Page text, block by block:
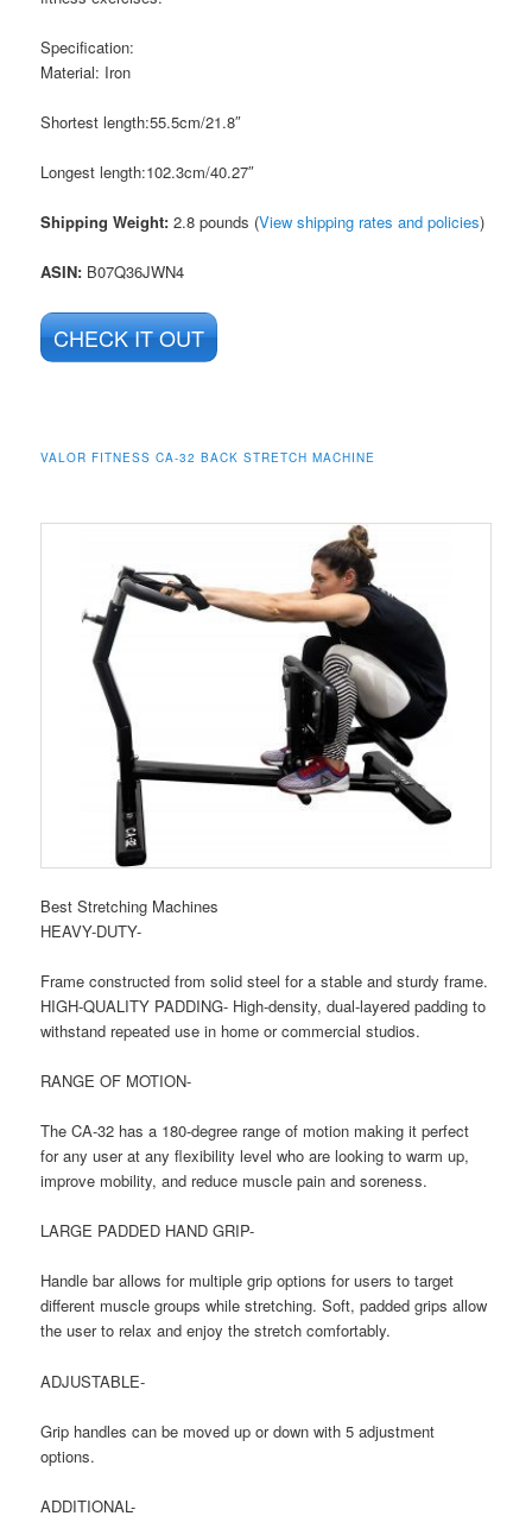
Specification:
Material: Iron
Shortest length:55.5cm/21.8″
Longest length:102.3cm/40.27″
Shipping Weight: 2.8 pounds (View shipping rates and policies)
ASIN: B07Q36JWN4
CHECK IT OUT
VALOR FITNESS CA-32 BACK STRETCH MACHINE
Best Stretching Machines
HEAVY-DUTY-
Frame constructed from solid steel for a stable and sturdy frame.
HIGH-QUALITY PADDING- High-density, dual-layered padding to
withstand repeated use in home or commercial studios.
RANGE OF MOTION-
The CA-32 has a 180-degree range of motion making it perfect
for any user at any flexibility level who are looking to warm up,
improve mobility, and reduce muscle pain and soreness.
LARGE PADDED HAND GRIP-
Handle bar allows for multiple grip options for users to target
different muscle groups while stretching. Soft, padded grips allow
the user to relax and enjoy the stretch comfortably.
ADJUSTABLE-
Grip handles can be moved up or down with 5 adjustment
options.
ADDITIONAL-